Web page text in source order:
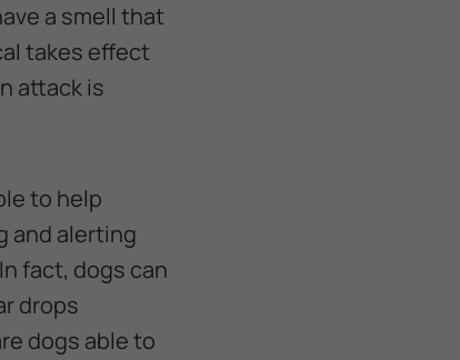
a smell that
takes effect
attack is
to help
and alerting
fact, dogs can
drops
dogs able to